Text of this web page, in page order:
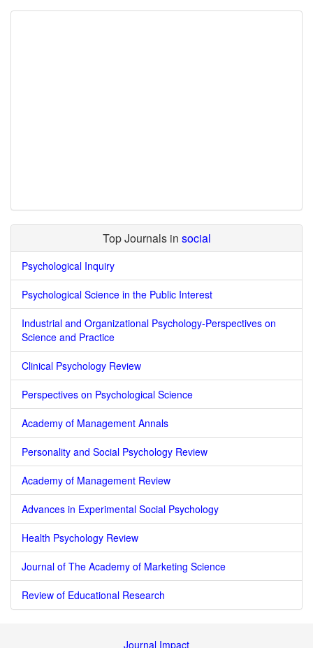
Top Journals in social
Psychological Inquiry
Psychological Science in the Public Interest
Industrial and Organizational Psychology-Perspectives on
Science and Practice
Clinical Psychology Review
Perspectives on Psychological Science
Academy of Management Annals
Personality and Social Psychology Review
Academy of Management Review
Advances in Experimental Social Psychology
Health Psychology Review
Journal of The Academy of Marketing Science
Review of Educational Research
Journal Impact